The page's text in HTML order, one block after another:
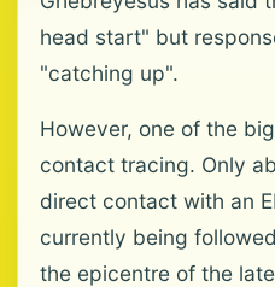
head start" but
"catching up".
However, one of the
contact tracing. Only
direct contact with an
currently being
the epicentre of the